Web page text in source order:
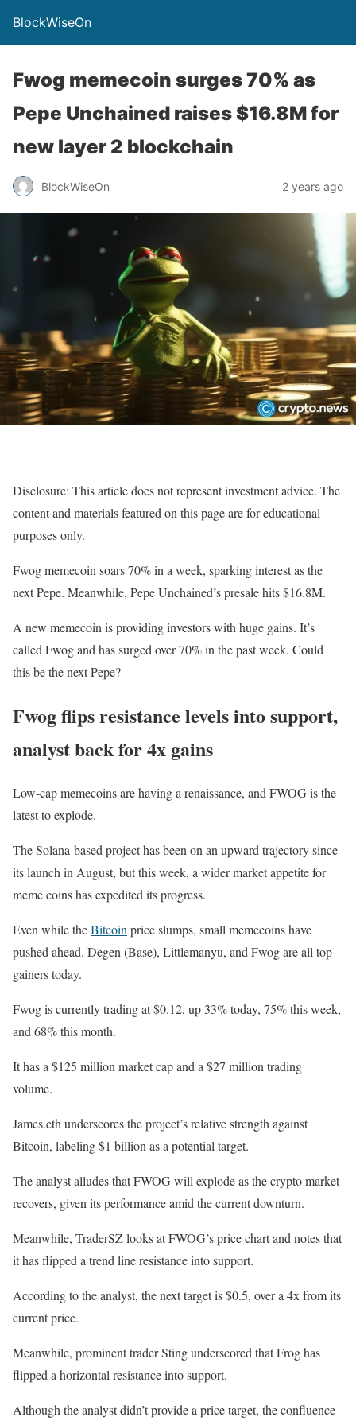
BlockWiseOn
Fwog memecoin surges 70% as
Pepe Unchained raises $16.8M for
new layer 2 blockchain
BlockWiseOn 2 years ago
Disclosure: This article does not represent investment advice. The
content and materials featured on this page are for educational
purposes only.
Fwog memecoin soars 70% in a week, sparking interest as the
next Pepe. Meanwhile, Pepe Unchained’s presale hits $16.8M.
A new memecoin is providing investors with huge gains. It’s
called Fwog and has surged over 70% in the past week. Could
this be the next Pepe?
Fwog flips resistance levels into support,
analyst back for 4x gains
Low-cap memecoins are having a renaissance, and FWOG is the
latest to explode.
The Solana-based project has been on an upward trajectory since
its launch in August, but this week, a wider market appetite for
meme coins has expedited its progress.
Even while theBitcoin price slumps, small memecoins have
pushed ahead. Degen (Base), Littlemanyu, and Fwog are all top
gainers today.
Fwog is currently trading at $0.12, up 33% today, 75% this week,
and 68% this month.
It has a $125 million market cap and a $27 million trading
volume.
James.eth underscores the project’s relative strength against
Bitcoin, labeling $1 billion as a potential target.
The analyst alludes that FWOG will explode as the crypto market
recovers, given its performance amid the current downturn.
Meanwhile, TraderSZ looks at FWOG’s price chart and notes that
it has flipped a trend line resistance into support.
According to the analyst, the next target is $0.5, over a 4x from its
current price.
Meanwhile, prominent trader Sting underscored that Frog has
flipped a horizontal resistance into support.
Although the analyst didn’t provide a price target, the confluence